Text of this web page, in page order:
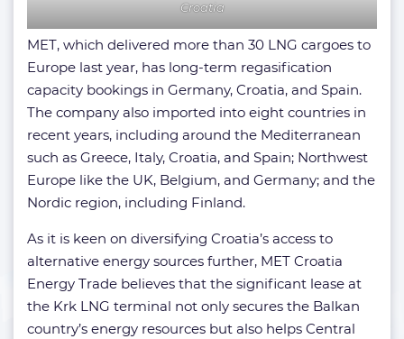
Croatia
MET, which delivered more than 30 LNG cargoes to
Europe last year, has long-term regasification
capacity bookings in Germany, Croatia, and Spain.
The company also imported into eight countries in
recent years, including around the Mediterranean
such as Greece, Italy, Croatia, and Spain; Northwest
Europe like the UK, Belgium, and Germany; and the
Nordic region, including Finland.
As it is keen on diversifying Croatia’s access to
alternative energy sources further, MET Croatia
Energy Trade believes that the significant lease at
the Krk LNG terminal not only secures the Balkan
country’s energy resources but also helps Central